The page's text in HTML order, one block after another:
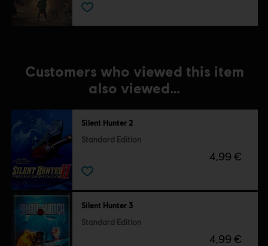
Customers who viewed this item
also viewed…
Silent Hunter 2
Standard Edition
4,99 €
Silent Hunter 3
Standard Edition
4,99 €